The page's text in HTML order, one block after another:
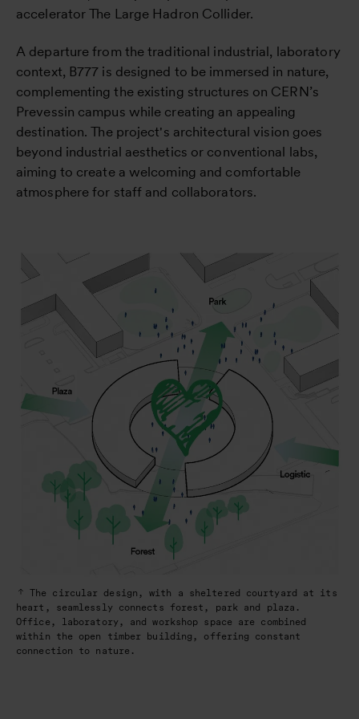
accelerator The Large Hadron Collider.
A departure from the traditional industrial, laboratory
context, B777 is designed to be immersed in nature,
complementing the existing structures on CERN’s
Prevessin campus while creating an appealing
destination. The project's architectural vision goes
beyond industrial aesthetics or conventional labs,
aiming to create a welcoming and comfortable
atmosphere for staff and collaborators.
The circular design, with a sheltered courtyard at its
heart, seamlessly connects forest, park and plaza.
Office, laboratory, and workshop space are combined
within the open timber building, offering constant
connection to nature.